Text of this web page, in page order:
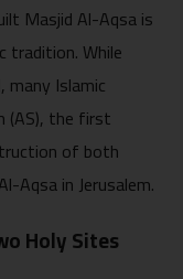
Masjid Al-Aqsa is
While
many Islamic
(AS), the first
of both
Aqsa in Jerusalem.
Holy Sites